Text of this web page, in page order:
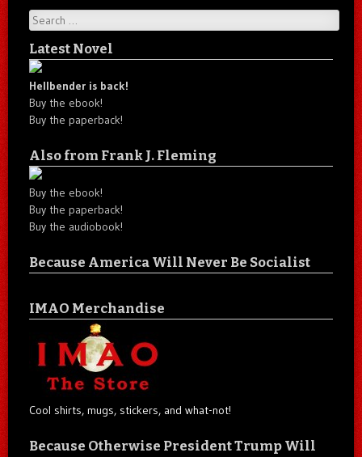
Search
Latest Novel
Hellbender is back!
Buy the ebook!
Buy the paperback!
Also from Frank J. Fleming
Buy the ebook!
Buy the paperback!
Buy the audiobook!
Because America Will Never Be Socialist
IMAO Merchandise
Cool shirts, mugs, stickers, and what-not!
Because Otherwise President Trump Will